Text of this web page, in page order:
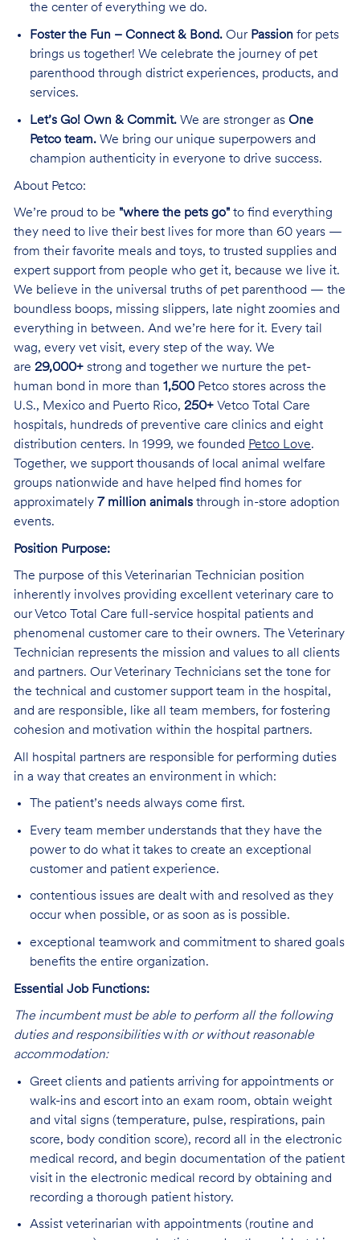
the center of everything we do.
Foster the Fun – Connect & Bond.Our Passion for pets
brings us together! We celebrate the journey of pet
parenthood through district experiences, products, and
services.
Let’s Go! Own & Commit.We are stronger as One
Petco team.We bring our unique superpowers and
champion authenticity in everyone to drive success.
About Petco:
We’re proud to be "where the pets go"to find everything
they need to live their best lives for more than 60 years —
from their favorite meals and toys, to trusted supplies and
expert support from people who get it, because we live it.
We believe in the universal truths of pet parenthood — the
boundless boops, missing slippers, late night zoomies and
everything in between. And we’re here for it. Every tail
wag, every vet visit, every step of the way. We
are 29,000+strong and together we nurture the pet-
human bond in more than 1,500Petco stores across the
U.S., Mexico and Puerto Rico, 250+Vetco Total Care
hospitals, hundreds of preventive care clinics and eight
distribution centers. In 1999, we founded Petco Love.
Together, we support thousands of local animal welfare
groups nationwide and have helped find homes for
approximately 7 million animalsthrough in-store adoption
events.
Position Purpose:
The purpose of this Veterinarian Technician position
inherently involves providing excellent veterinary care to
our Vetco Total Care full-service hospital patients and
phenomenal customer care to their owners. The Veterinary
Technician represents the mission and values to all clients
and partners. Our Veterinary Technicians set the tone for
the technical and customer support team in the hospital,
and are responsible, like all team members, for fostering
cohesion and motivation within the hospital partners.
All hospital partners are responsible for performing duties
in a way that creates an environment in which:
The patient’s needs always come first.
Every team member understands that they have the
power to do what it takes to create an exceptional
customer and patient experience.
contentious issues are dealt with and resolved as they
occur when possible, or as soon as is possible.
exceptional teamwork and commitment to shared goals
benefits the entire organization.
Essential Job Functions:
The incumbent must be able to perform all the following
duties and responsibilitieswith or without reasonable
accommodation:
Greet clients and patients arriving for appointments or
walk-ins and escort into an exam room, obtain weight
and vital signs (temperature, pulse, respirations, pain
score, body condition score), record all in the electronic
medical record, and begin documentation of the patient
visit in the electronic medical record by obtaining and
recording a thorough patient history.
Assist veterinarian with appointments (routine and